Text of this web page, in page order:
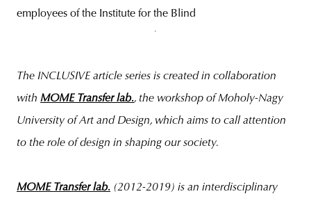
employees of the Institute for the Blind
The INCLUSIVE article series is created in collaboration
with MOME Transfer lab., the workshop of Moholy-Nagy
University of Art and Design, which aims to call attention
to the role of design in shaping our society.
MOME Transfer lab. (2012-2019) is an interdisciplinary